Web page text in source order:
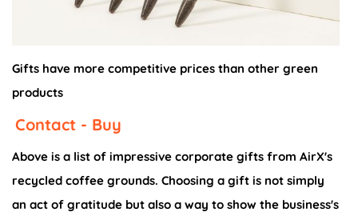
Gifts have more competitive prices than other green
products
Contact - Buy
Above is a list of impressive corporate gifts from AirX's
recycled coffee grounds. Choosing a gift is not simply
an act of gratitude but also a way to show the business's